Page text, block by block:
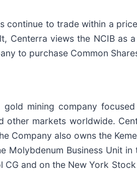
continue to trade within a
Centerra views the NCIB
to purchase Common
gold mining company
other markets worldwide.
Company also owns the
Molybdenum Business Unit
CG and on the New York